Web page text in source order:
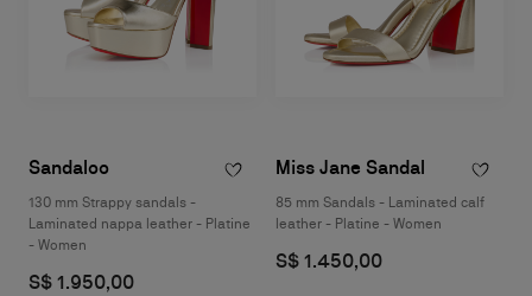
Sandaloo
130 mm Strappy sandals -
Laminated nappa leather - Platine
- Women
S$ 1.950,00
Miss Jane Sandal
85 mm Sandals - Laminated calf
leather - Platine - Women
S$ 1.450,00